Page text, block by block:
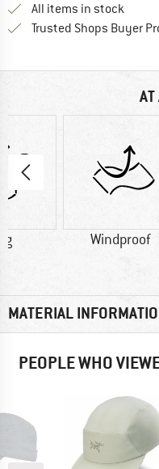
All items in stock
Trusted Shops Buyer
g Windproof
MATERIAL
PEOPLE WHO